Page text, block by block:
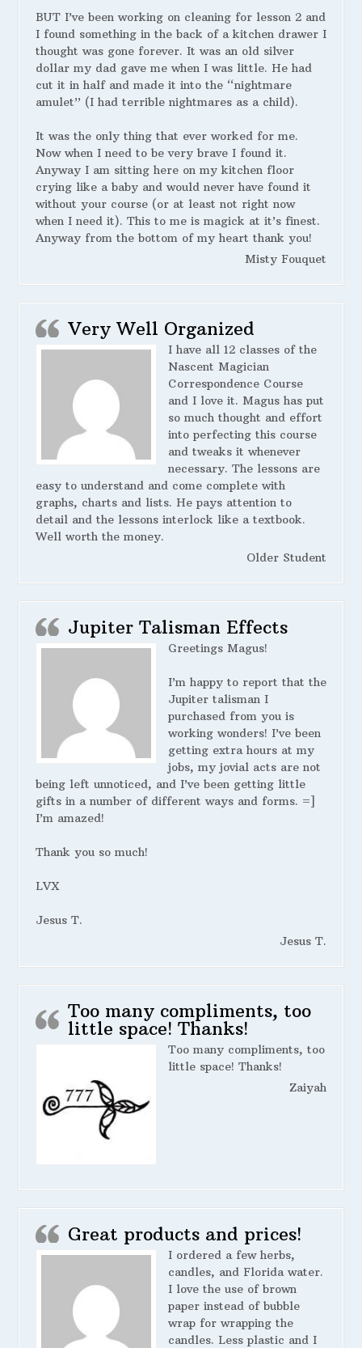
BUT I’ve been working on cleaning for lesson 2 and
I found something in the back of a kitchen drawer I
thought was gone forever. It was an old silver
dollar my dad gave me when I was little. He had
cut it in half and made it into the “nightmare
amulet” (I had terrible nightmares as a child).
It was the only thing that ever worked for me.
Now when I need to be very brave I found it.
Anyway I am sitting here on my kitchen floor
crying like a baby and would never have found it
without your course (or at least not right now
when I need it). This to me is magick at it’s finest.
Anyway from the bottom of my heart thank you!
Misty Fouquet
Very Well Organized
I have all 12 classes of the
Nascent Magician
Correspondence Course
and I love it. Magus has put
so much thought and effort
into perfecting this course
and tweaks it whenever
necessary. The lessons are
easy to understand and come complete with
graphs, charts and lists. He pays attention to
detail and the lessons interlock like a textbook.
Well worth the money.
Older Student
Jupiter Talisman Effects
Greetings Magus!
I’m happy to report that the
Jupiter talisman I
purchased from you is
working wonders! I’ve been
getting extra hours at my
jobs, my jovial acts are not
being left unnoticed, and I’ve been getting little
gifts in a number of different ways and forms. =]
I’m amazed!
Thank you so much!
LVX
Jesus T.
Jesus T.
Too many compliments, too
little space! Thanks!
Too many compliments, too
little space! Thanks!
Zaiyah
Great products and prices!
I ordered a few herbs,
candles, and Florida water.
I love the use of brown
paper instead of bubble
wrap for wrapping the
candles. Less plastic and I